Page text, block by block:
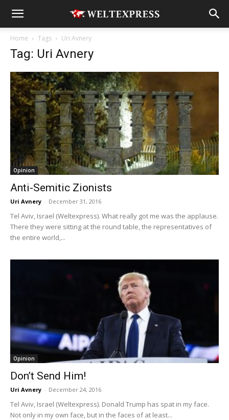
Home Tags Uri Avnery
Tag: Uri Avnery
Opinion
Anti-Semitic Zionists
Uri Avnery - December 31, 2016
Tel Aviv, Israel (Weltexpress). What really got me was the applause.
There they were sitting at the round table, the representatives of
the entire world,...
Opinion
Don’t Send Him!
Uri Avnery - December 24, 2016
Tel Aviv, Israel (Weltexpress). Donald Trump has spat in my face.
Not only in my own face, but in the faces of at least...